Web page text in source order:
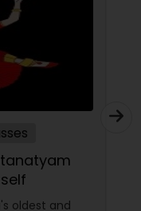
Classes
Bharatanatyam
Yourself
of India's oldest and